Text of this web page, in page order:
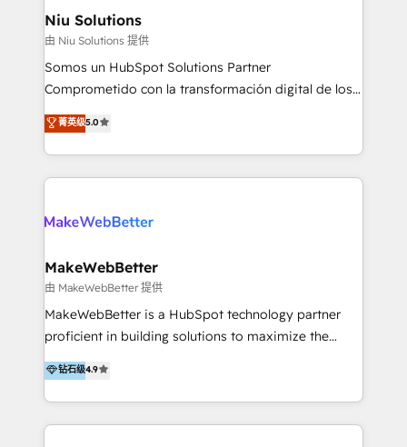
uniendo visión estratégica y excelencia técnica para
generar resultados medibles. Apoyamos a empresas
de construcción, educación, tecnología, retail, e-
commerce, salud, financieras, seguros y servicios,
tomar decisiones basadas en datos. 🌎 Highlights:
5+ años como partner HubSpot 100+
LATAM 2025 🏆 Impulsamos crecimiento con CRM +
Niu Solutions
由 Niu Solutions 提供
Somos un HubSpot Solutions Partner
Comprometido con la transformación digital de los
procesos comerciales de las empresas en
Latinoamérica, con un enfoque en Marketing, Ventas
y Servicio al Cliente. Somos un equipo de trabajo
multidisciplinario de alto rendimiento, con
Optimizar la eficiencia operativa de nuestros
Asegurar resultados medibles Nos especializamos
en bancos, seguros, e-commerce, Desarrolladores
Inmobiliarios y Empresas Distribuidoras de
Productos
菁英级5.0
MakeWebBetter
由 MakeWebBetter 提供
MakeWebBetter is a HubSpot technology partner
proficient in building solutions to maximize the
operational efficiency of HubSpot. The fastest-
growing tech-enabler & facilitator, MakeWebBetter,
hands you the blend of HubSpot expertise &
eminent solutions & integrations. Trust us to
钻石级4.9